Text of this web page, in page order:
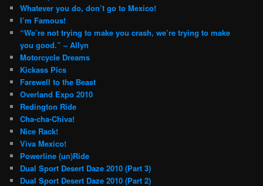
Whatever you do, don’t go to Mexico!
I’m Famous!
“We’re not trying to make you crash, we’re trying to make
you good.” – Allyn
Motorcycle Dreams
Kickass Pics
Farewell to the Beast
Overland Expo 2010
Redington Ride
Cha-cha-Chiva!
Nice Rack!
Viva Mexico!
Powerline (un)Ride
Dual Sport Desert Daze 2010 (Part 3)
Dual Sport Desert Daze 2010 (Part 2)